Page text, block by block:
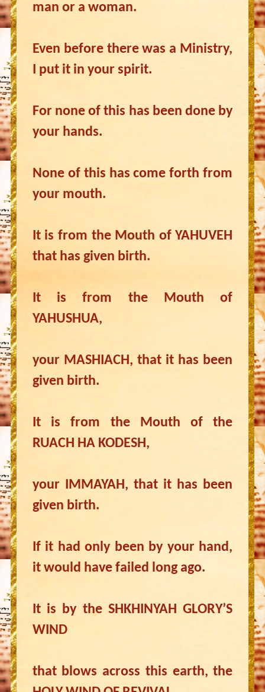
man or a woman.
Even before there was a Ministry,
I put it in your spirit.
For none of this has been done by
your hands.
None of this has come forth from
your mouth.
It is from the Mouth of YAHUVEH
that has given birth.
It is from the Mouth of
YAHUSHUA,
your MASHIACH, that it has been
given birth.
It is from the Mouth of the
RUACH HA KODESH,
your IMMAYAH, that it has been
given birth.
If it had only been by your hand,
it would have failed long ago.
It is by the SHKHINYAH GLORY’S
WIND
that blows across this earth, the